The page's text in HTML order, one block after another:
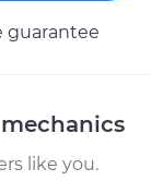
guarantee
like you.